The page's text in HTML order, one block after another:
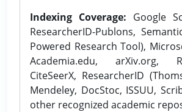
Indexing Coverage: Google
ResearcherID-Publons,
Powered Research Tool),
Academia.edu, arXiv.org,
CiteSeerX, ResearcherID
Mendeley, DocStoc, ISSUU,
other recognized academic